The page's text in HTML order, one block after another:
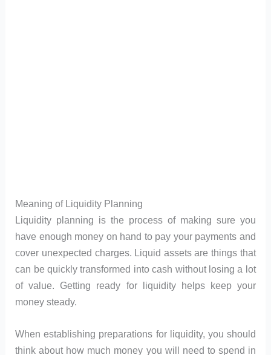
Meaning of Liquidity Planning
Liquidity planning is the process of making sure you
have enough money on hand to pay your payments and
cover unexpected charges. Liquid assets are things that
can be quickly transformed into cash without losing a lot
of value. Getting ready for liquidity helps keep your
money steady.
When establishing preparations for liquidity, you should
think about how much money you will need to spend in